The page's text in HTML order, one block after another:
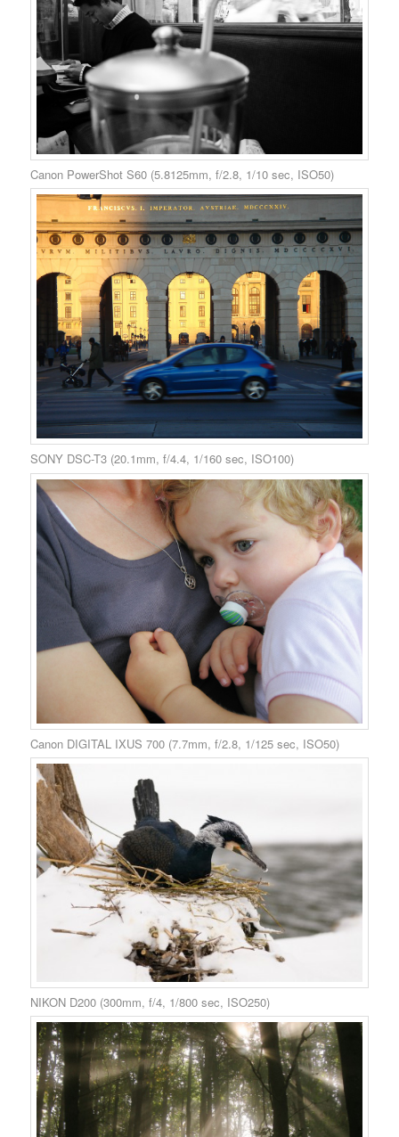
Canon PowerShot S60 (5.8125mm, f/2.8, 1/10 sec, ISO50)
SONY DSC-T3 (20.1mm, f/4.4, 1/160 sec, ISO100)
Canon DIGITAL IXUS 700 (7.7mm, f/2.8, 1/125 sec, ISO50)
NIKON D200 (300mm, f/4, 1/800 sec, ISO250)